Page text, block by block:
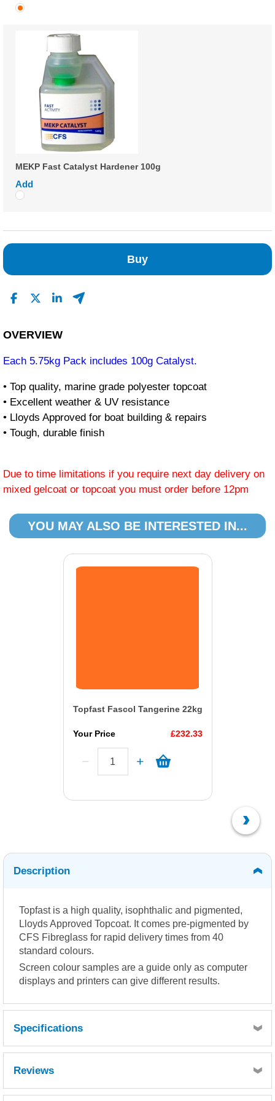
MEKP Fast Catalyst Hardener 100g
Add
Buy
OVERVIEW
Each 5.75kg Pack includes 100g Catalyst.
• Top quality, marine grade polyester topcoat
• Excellent weather & UV resistance
• Lloyds Approved for boat building & repairs
• Tough, durable finish
Due to time limitations if you require next day delivery on
mixed gelcoat or topcoat you must order before 12pm
YOU MAY ALSO BE INTERESTED IN...
Topfast Fascol Tangerine 22kg
Your Price £232.33
Description
Topfast is a high quality, isophthalic and pigmented,
Lloyds Approved Topcoat. It comes pre-pigmented by
CFS Fibreglass for rapid delivery times from 40
standard colours.
Screen colour samples are a guide only as computer
displays and printers can give different results.
Specifications
Reviews